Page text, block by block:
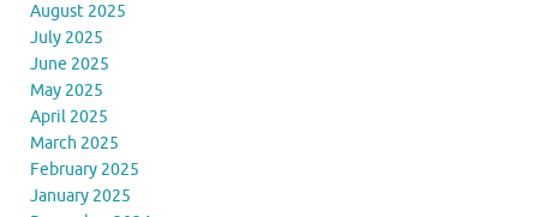
August 2025
July 2025
June 2025
May 2025
April 2025
March 2025
February 2025
January 2025